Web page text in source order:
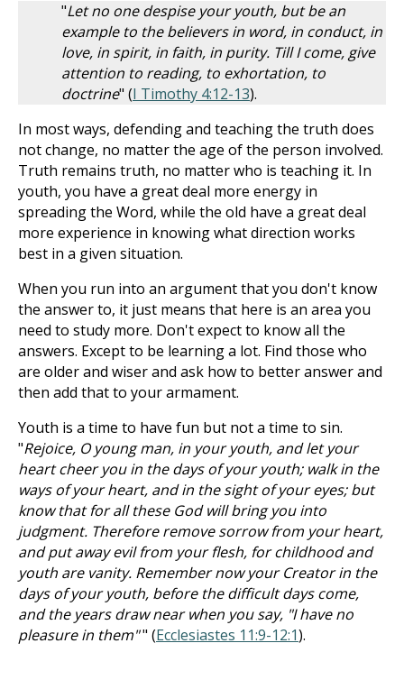
"Let no one despise your youth, but be an
example to the believers in word, in conduct, in
love, in spirit, in faith, in purity. Till I come, give
attention to reading, to exhortation, to
doctrine" (I Timothy 4:12-13).
In most ways, defending and teaching the truth does
not change, no matter the age of the person involved.
Truth remains truth, no matter who is teaching it. In
youth, you have a great deal more energy in
spreading the Word, while the old have a great deal
more experience in knowing what direction works
best in a given situation.
When you run into an argument that you don't know
the answer to, it just means that here is an area you
need to study more. Don't expect to know all the
answers. Except to be learning a lot. Find those who
are older and wiser and ask how to better answer and
then add that to your armament.
Youth is a time to have fun but not a time to sin.
"Rejoice, O young man, in your youth, and let your
heart cheer you in the days of your youth; walk in the
ways of your heart, and in the sight of your eyes; but
know that for all these God will bring you into
judgment. Therefore remove sorrow from your heart,
and put away evil from your flesh, for childhood and
youth are vanity. Remember now your Creator in the
days of your youth, before the difficult days come,
and the years draw near when you say, "I have no
pleasure in them"" (Ecclesiastes 11:9-12:1).